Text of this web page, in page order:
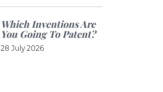
Which Inventions Are
You Going To Patent?
28 July 2026